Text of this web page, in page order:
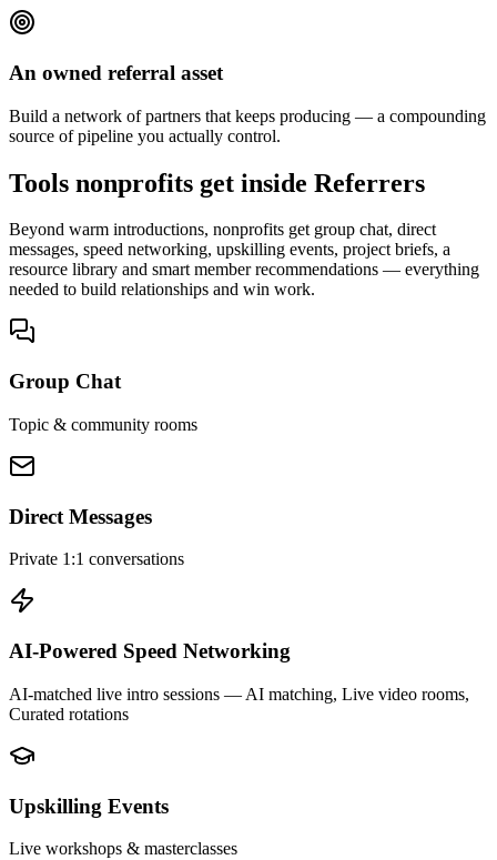
An owned referral asset
Build a network of partners that keeps producing — a compounding
source of pipeline you actually control.
Tools nonprofits get inside Referrers
Beyond warm introductions, nonprofits get group chat, direct
messages, speed networking, upskilling events, project briefs, a
resource library and smart member recommendations — everything
needed to build relationships and win work.
Group Chat
Topic & community rooms
Direct Messages
Private 1:1 conversations
AI-Powered Speed Networking
AI-matched live intro sessions — AI matching, Live video rooms,
Curated rotations
Upskilling Events
Live workshops & masterclasses